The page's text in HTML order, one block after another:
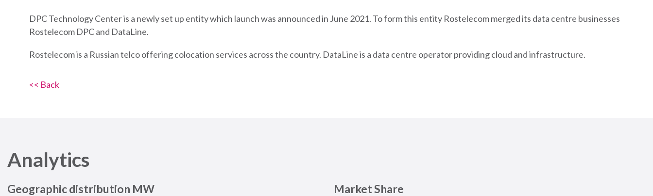
DPC Technology Center is a newly set up entity which launch was announced in June 2021. To form this entity Rostelecom merged its data centre businesses
Rostelecom DPC and DataLine.
Rostelecom is a Russian telco offering colocation services across the country. DataLine is a data centre operator providing cloud and infrastructure.
<< Back
Analytics
Geographic distribution MW Market Share